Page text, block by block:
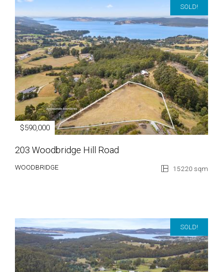
SOLD!
$590,000
203 Woodbridge Hill Road
WOODBRIDGE 15220 sqm
SOLD!